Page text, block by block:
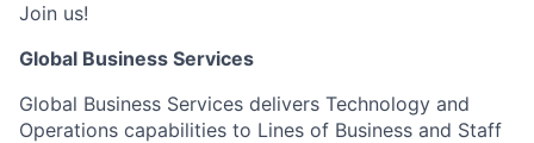
Join us!
Global Business Services
Global Business Services delivers Technology and
Operations capabilities to Lines of Business and Staff